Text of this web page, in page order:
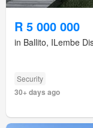
R 5 000 000
in Ballito, ILembe
Security
30+ days ago